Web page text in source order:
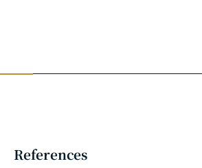
References